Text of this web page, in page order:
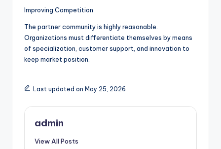
Improving Competition
The partner community is highly reasonable.
Organizations must differentiate themselves by means
of specialization, customer support, and innovation to
keep market position.
Last updated on May 25, 2026
admin
View All Posts